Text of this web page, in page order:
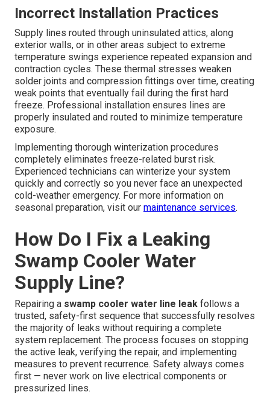
Incorrect Installation Practices
Supply lines routed through uninsulated attics, along
exterior walls, or in other areas subject to extreme
temperature swings experience repeated expansion and
contraction cycles. These thermal stresses weaken
solder joints and compression fittings over time, creating
weak points that eventually fail during the first hard
freeze. Professional installation ensures lines are
properly insulated and routed to minimize temperature
exposure.
Implementing thorough winterization procedures
completely eliminates freeze-related burst risk.
Experienced technicians can winterize your system
quickly and correctly so you never face an unexpected
cold-weather emergency. For more information on
seasonal preparation, visit our maintenance services.
How Do I Fix a Leaking
Swamp Cooler Water
Supply Line?
Repairing a swamp cooler water line leak follows a
trusted, safety-first sequence that successfully resolves
the majority of leaks without requiring a complete
system replacement. The process focuses on stopping
the active leak, verifying the repair, and implementing
measures to prevent recurrence. Safety always comes
first — never work on live electrical components or
pressurized lines.